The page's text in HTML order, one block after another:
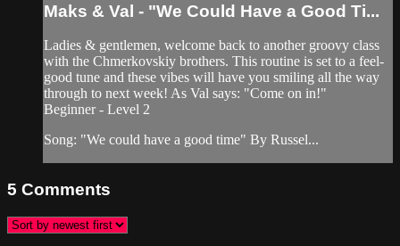
Maks & Val - "We Could Have a Good Ti...
Ladies & gentlemen, welcome back to another groovy class
with the Chmerkovskiy brothers. This routine is set to a feel-
good tune and these vibes will have you smiling all the way
through to next week! As Val says: "Come on in!"
Beginner - Level 2
Song: "We could have a good time" By Russel...
5 Comments